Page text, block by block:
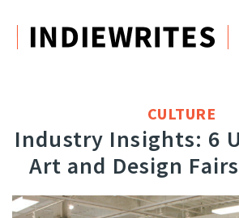
CULTURE
Industry Insights: 6
Art and Design